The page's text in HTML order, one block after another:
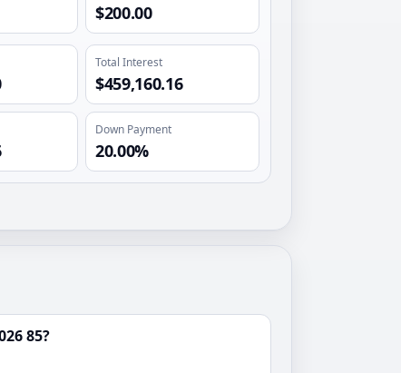
$200.00
Total Interest
$459,160.16
Down Payment
20.00%
85?